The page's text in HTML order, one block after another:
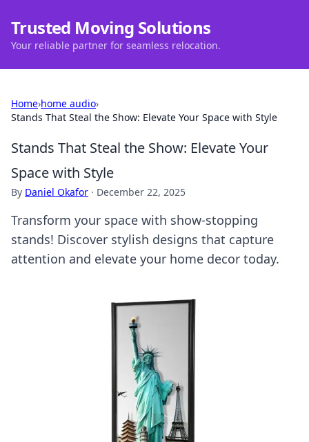
Trusted Moving Solutions
Your reliable partner for seamless relocation.
Home›home audio›
Stands That Steal the Show: Elevate Your Space with Style
Stands That Steal the Show: Elevate Your
Space with Style
By Daniel Okafor · December 22, 2025
Transform your space with show-stopping
stands! Discover stylish designs that capture
attention and elevate your home decor today.